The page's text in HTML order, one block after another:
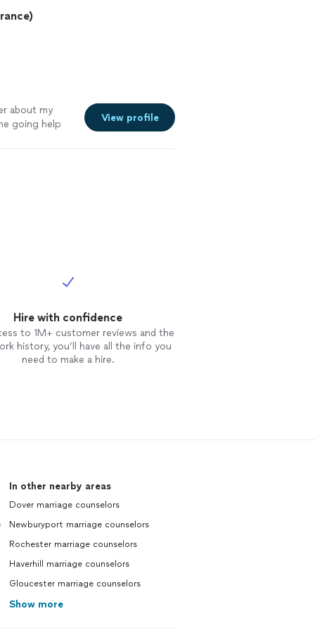
about my
going help
View profile
Hire with confidence
to 1M+ customer reviews and the
history, you’ll have all the info you
need to make a hire.
In other nearby areas
Dover marriage counselors
Newburyport marriage counselors
Rochester marriage counselors
Haverhill marriage counselors
Gloucester marriage counselors
Show more